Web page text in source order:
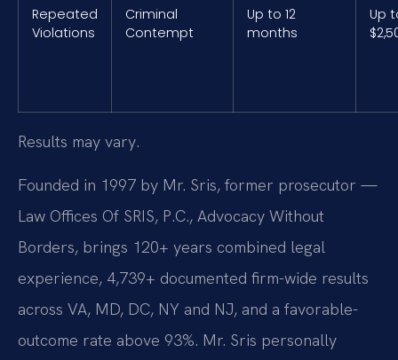
Repeated
Violations
Criminal
Contempt
Up to 12
months
Up
Results may vary.
Founded in 1997 by Mr. Sris, former prosecutor —
Law Offices Of SRIS, P.C., Advocacy Without
Borders, brings 120+ years combined legal
experience, 4,739+ documented firm-wide results
across VA, MD, DC, NY and NJ, and a favorable-
outcome rate above 93%. Mr. Sris personally